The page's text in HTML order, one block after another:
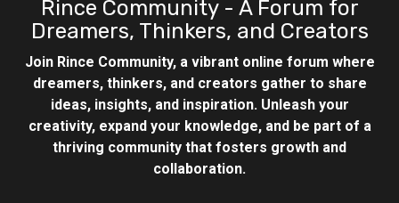
Rince Community - A Forum for
Dreamers, Thinkers, and Creators
Join Rince Community, a vibrant online forum where
dreamers, thinkers, and creators gather to share
ideas, insights, and inspiration. Unleash your
creativity, expand your knowledge, and be part of a
thriving community that fosters growth and
collaboration.